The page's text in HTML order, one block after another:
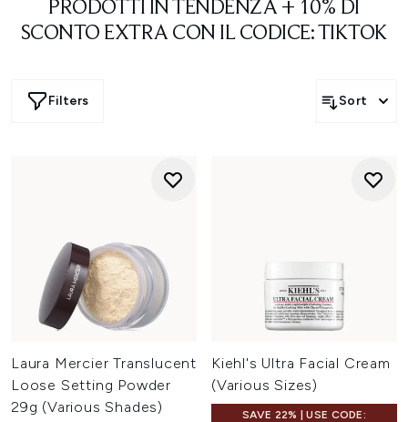
PRODOTTI IN TENDENZA + 10% DI
SCONTO EXTRA CON IL CODICE: TIKTOK
Filters Sort
Laura Mercier Translucent
Loose Setting Powder
29g (Various Shades)
Kiehl's Ultra Facial Cream
(Various Sizes)
SAVE 22% | USE CODE: